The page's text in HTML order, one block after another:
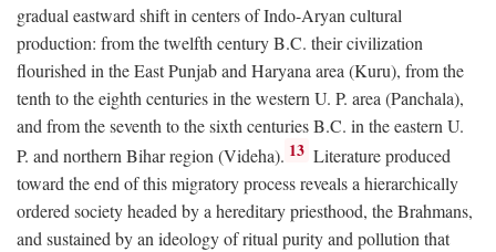
gradual eastward shift in centers of Indo-Aryan cultural
production: from the twelfth centuryB.C. their civilization
flourished in the East Punjab and Haryana area (Kuru), from the
tenth to the eighth centuries in the western U. P. area (Panchala),
and from the seventh to the sixth centuriesB.C. in the eastern U.
P. and northern Bihar region (Videha). 13 Literature produced
toward the end of this migratory process reveals a hierarchically
ordered society headed by a hereditary priesthood, the Brahmans,
and sustained by an ideology of ritual purity and pollution that